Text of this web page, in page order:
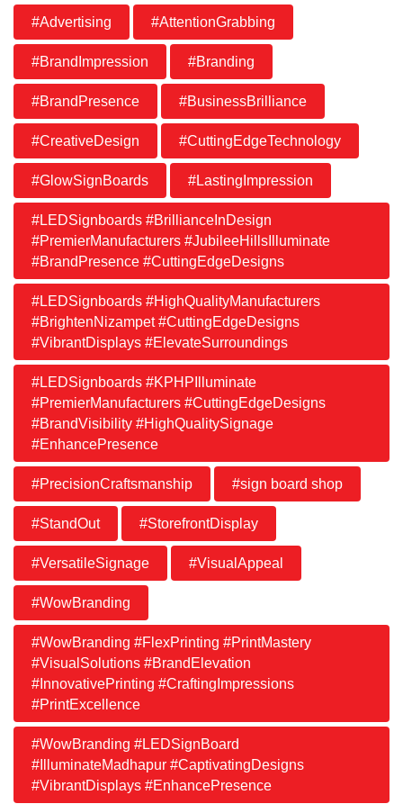
#Advertising #AttentionGrabbing
#BrandImpression #Branding
#BrandPresence #BusinessBrilliance
#CreativeDesign #CuttingEdgeTechnology
#GlowSignBoards #LastingImpression
#LEDSignboards #BrillianceInDesign
#PremierManufacturers #JubileeHillsIlluminate
#BrandPresence #CuttingEdgeDesigns
#LEDSignboards #HighQualityManufacturers
#BrightenNizampet #CuttingEdgeDesigns
#VibrantDisplays #ElevateSurroundings
#LEDSignboards #KPHPIlluminate
#PremierManufacturers #CuttingEdgeDesigns
#BrandVisibility #HighQualitySignage
#EnhancePresence
#PrecisionCraftsmanship #sign board shop
#StandOut #StorefrontDisplay
#VersatileSignage #VisualAppeal
#WowBranding
#WowBranding #FlexPrinting #PrintMastery
#VisualSolutions #BrandElevation
#InnovativePrinting #CraftingImpressions
#PrintExcellence
#WowBranding #LEDSignBoard
#IlluminateMadhapur #CaptivatingDesigns
#VibrantDisplays #EnhancePresence